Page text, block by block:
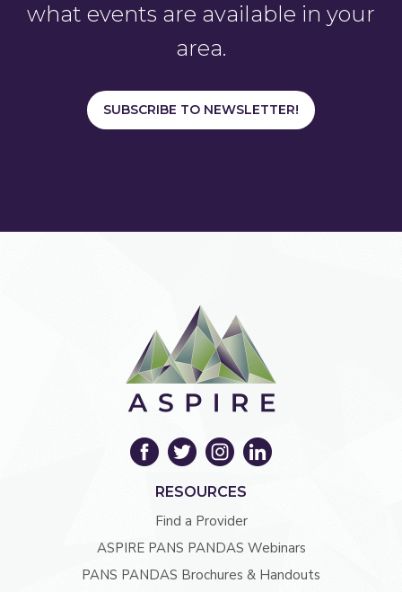
what events are available in your
area.
SUBSCRIBE TO NEWSLETTER!
RESOURCES
Find a Provider
ASPIRE PANS PANDAS Webinars
PANS PANDAS Brochures & Handouts